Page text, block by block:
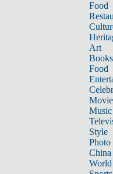
Food
Art
Books
Food
Music
Style
Photo
China
World